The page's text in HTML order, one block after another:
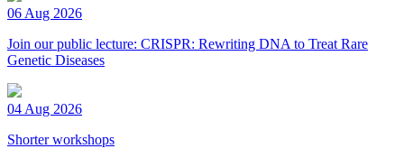
06 Aug 2026
Join our public lecture: CRISPR: Rewriting DNA to Treat Rare
Genetic Diseases
04 Aug 2026
Shorter workshops